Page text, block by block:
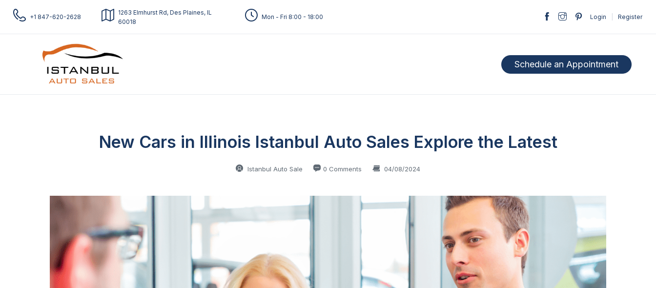
+1 847-620-2628
1263 Elmhurst Rd, Des Plaines, IL
60018
Mon - Fri 8:00 - 18:00 Login Register
Schedule an Appointment
New Cars in Illinois Istanbul Auto Sales Explore the Latest
Istanbul Auto Sale 0 Comments 04/08/2024